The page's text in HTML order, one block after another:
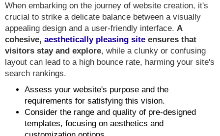
When embarking on the journey of website creation, it's
crucial to strike a delicate balance between a visually
appealing design and a user-friendly interface. A
cohesive, aesthetically pleasing site ensures that
visitors stay and explore, while a clunky or confusing
layout can lead to a high bounce rate, harming your site's
search rankings.
Assess your website's purpose and the
requirements for satisfying this vision.
Consider the range and quality of pre-designed
templates, focusing on aesthetics and